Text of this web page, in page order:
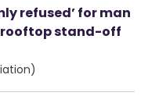
refused’ for man
rooftop stand-off